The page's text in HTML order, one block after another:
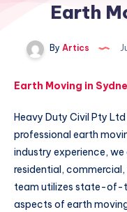
Earth
By Artics
Earth Moving in
Heavy Duty Civil Pty
professional earth
industry experience,
residential,
team utilizes state-of-
aspects of earth